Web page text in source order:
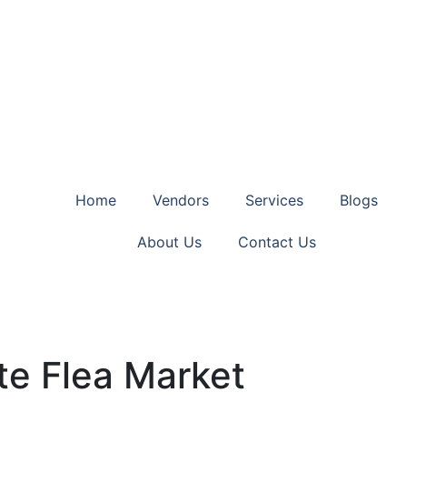
Home Vendors Services Blogs
About Us Contact Us
Flea Market